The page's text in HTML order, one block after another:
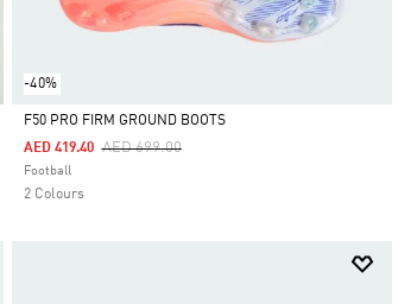
-40%
Selected
F50 PRO FIRM GROUND BOOTS
Price Reduced From
AED 699.00To
AED 419.40
Football
2 Colours